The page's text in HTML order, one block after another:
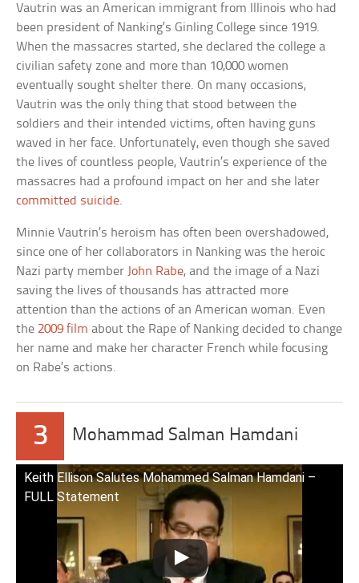
Vautrin was an American immigrant from Illinois who had
been president of Nanking’s Ginling College since 1919.
When the massacres started, she declared the college a
civilian safety zone and more than 10,000 women
eventually sought shelter there. On many occasions,
Vautrin was the only thing that stood between the
soldiers and their intended victims, often having guns
waved in her face. Unfortunately, even though she saved
the lives of countless people, Vautrin’s experience of the
massacres had a profound impact on her and she later
committed suicide.
Minnie Vautrin’s heroism has often been overshadowed,
since one of her collaborators in Nanking was the heroic
Nazi party member John Rabe, and the image of a Nazi
saving the lives of thousands has attracted more
attention than the actions of an American woman. Even
the 2009 film about the Rape of Nanking decided to change
her name and make her character French while focusing
on Rabe’s actions.
3 Mohammad Salman Hamdani
Keith Ellison Salutes Mohammed Salman Hamdani –
FULL Statement